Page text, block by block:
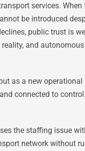
services.
be introduced
public trust is
and
as a new
connected to
the staffing issue
network without